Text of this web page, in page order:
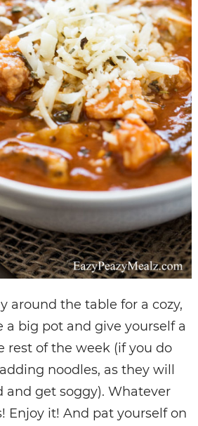
around the table for a cozy,
a big pot and give yourself a
rest of the week (if you do
noodles, as they will
and get soggy). Whatever
Enjoy it! And pat yourself on